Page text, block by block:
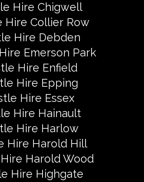
Hire Chigwell
Hire Collier Row
Hire Debden
Emerson Park
Hire Enfield
Hire Epping
Hire Essex
Hire Hainault
Hire Harlow
Hire Harold Hill
Harold Wood
Hire Highgate